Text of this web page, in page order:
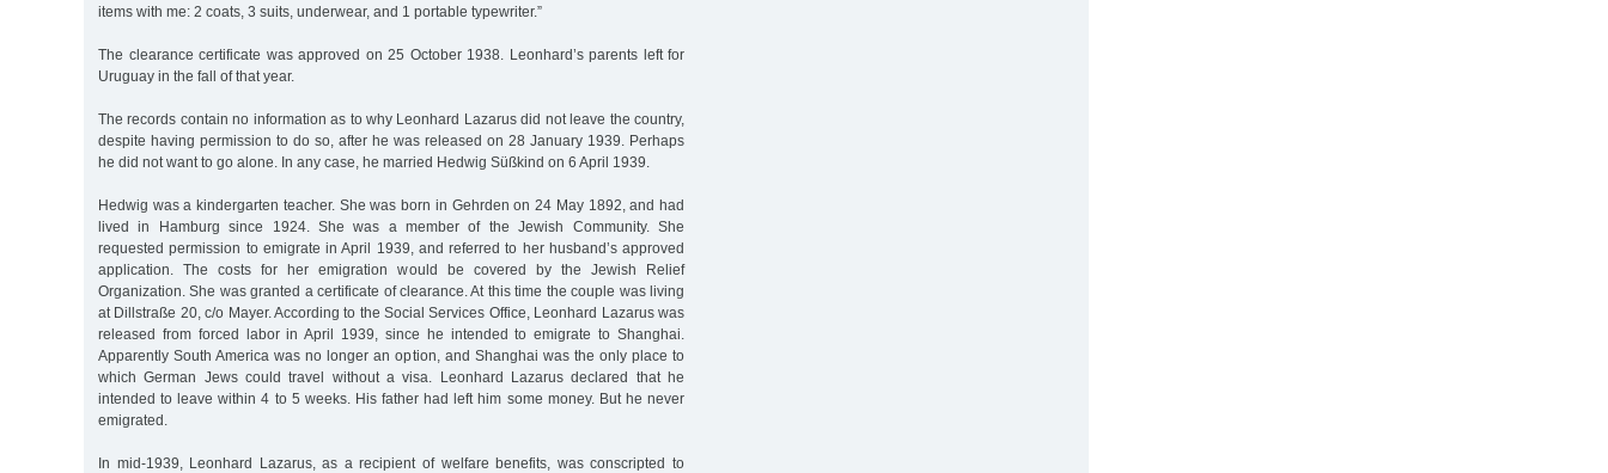
items with me: 2 coats, 3 suits, underwear, and 1 portable typewriter.”
The clearance certificate was approved on 25 October 1938. Leonhard’s parents left for
Uruguay in the fall of that year.
The records contain no information as to why Leonhard Lazarus did not leave the country,
despite having permission to do so, after he was released on 28 January 1939. Perhaps
he did not want to go alone. In any case, he married Hedwig Süßkind on 6 April 1939.
Hedwig was a kindergarten teacher. She was born in Gehrden on 24 May 1892, and had
lived in Hamburg since 1924. She was a member of the Jewish Community. She
requested permission to emigrate in April 1939, and referred to her husband’s approved
application. The costs for her emigration would be covered by the Jewish Relief
Organization. She was granted a certificate of clearance. At this time the couple was living
at Dillstraße 20, c/o Mayer. According to the Social Services Office, Leonhard Lazarus was
released from forced labor in April 1939, since he intended to emigrate to Shanghai.
Apparently South America was no longer an option, and Shanghai was the only place to
which German Jews could travel without a visa. Leonhard Lazarus declared that he
intended to leave within 4 to 5 weeks. His father had left him some money. But he never
emigrated.
In mid-1939, Leonhard Lazarus, as a recipient of welfare benefits, was conscripted to